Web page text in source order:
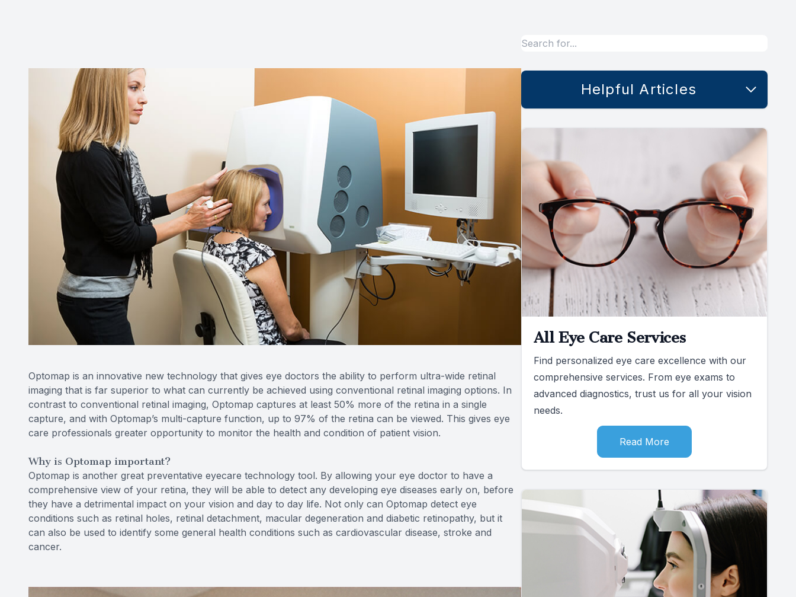
Optomap is an innovative new technology that gives eye doctors the ability to perform ultra-wide retinal
imaging that is far superior to what can currently be achieved using conventional retinal imaging options. In
contrast to conventional retinal imaging, Optomap captures at least 50% more of the retina in a single
capture, and with Optomap’s multi-capture function, up to 97% of the retina can be viewed. This gives eye
care professionals greater opportunity to monitor the health and condition of patient vision.
Why is Optomap important?
Optomap is another great preventative eyecare technology tool. By allowing your eye doctor to have a
comprehensive view of your retina, they will be able to detect any developing eye diseases early on, before
they have a detrimental impact on your vision and day to day life. Not only can Optomap detect eye
conditions such as retinal holes, retinal detachment, macular degeneration and diabetic retinopathy, but it
can also be used to identify some general health conditions such as cardiovascular disease, stroke and
cancer.
Helpful Articles
All Eye Care Services
Find personalized eye care excellence with our
comprehensive services. From eye exams to
advanced diagnostics, trust us for all your vision
needs.
Read More